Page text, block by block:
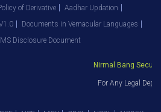
of Derivative
Aadhar Updation
Documents in Vernacular Languages
Disclosure Document
Nirmal Bang
For Any Legal